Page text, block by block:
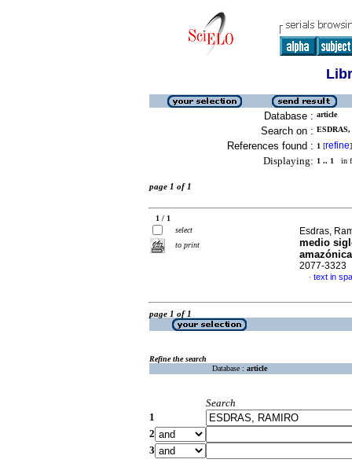
Database : article
Search on :
References found : 1 [refine]
Displaying: 1 .. 1 in
page 1 of 1
1 / 1
select
to print
Esdras,
medio
2077-3323
· text in
page 1 of 1
Refine the search
Database : article
Search
1
2
3